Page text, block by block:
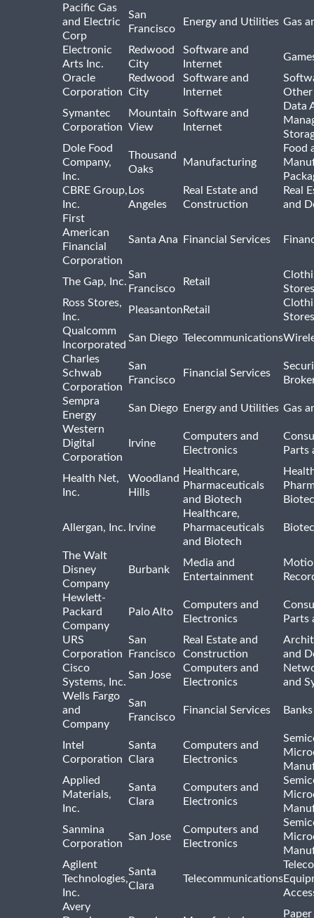
Pacific Gas
and Electric
Corp
San
Francisco
Energy and Utilities Gas
Electronic
Arts Inc.
Redwood
City
Software and
Internet
Oracle
Corporation
Redwood
City
Software and
Internet
Other
Symantec
Corporation
Mountain
View
Software and
Internet
Data
Dole Food
Company,
Inc.
Thousand
Oaks
Manufacturing
Food
CBRE Group,
Inc.
Los
Angeles
Real Estate and
Construction
Real
and
First
American
Financial
Corporation
Santa Ana Financial Services
The Gap, Inc.
San
Francisco
Retail
Stores
Ross Stores,
Inc.
Pleasanton Retail
Stores
Qualcomm
Incorporated
San Diego Telecommunications
Charles
Schwab
Corporation
San
Francisco
Financial Services
Sempra
Energy
San Diego Energy and Utilities Gas
Western
Digital
Corporation
Irvine
Computers and
Electronics
Parts
Health Net,
Inc.
Woodland
Hills
Healthcare,
Pharmaceuticals
and Biotech
Allergan, Inc. Irvine
Healthcare,
Pharmaceuticals
and Biotech
The Walt
Disney
Company
Burbank
Media and
Entertainment
Hewlett-
Packard
Company
Palo Alto
Computers and
Electronics
Parts
URS
Corporation
San
Francisco
Real Estate and
Construction
and
Cisco
Systems, Inc.
San Jose
Computers and
Electronics
and
Wells Fargo
and
Company
San
Francisco
Financial Services Banks
Intel
Corporation
Santa
Clara
Computers and
Electronics
Applied
Materials,
Inc.
Santa
Clara
Computers and
Electronics
Sanmina
Corporation
San Jose
Computers and
Electronics
Agilent
Technologies,
Inc.
Santa
Clara
Telecommunications
Avery